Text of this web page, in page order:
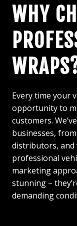
WHY
Every time your
opportunity to
customers.
businesses,
distributors, and
professional
marketing
stunning –
demanding